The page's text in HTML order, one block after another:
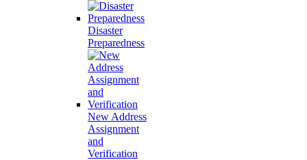
Disaster
Preparedness
New Address
Assignment
and
Verification